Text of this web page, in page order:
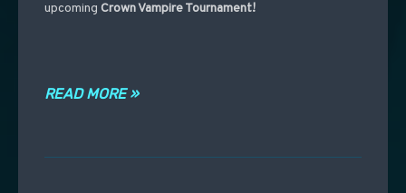
upcoming Crown Vampire Tournament!
READ MORE »